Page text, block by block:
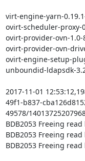
virt-engine-yarn-
ovirt-scheduler-proxy-
ovirt-provider-ovn-
ovirt-provider-ovn-
ovirt-engine-setup-
unboundid-ldapsdk-
2017-11-01
49f1-b837-
49578/
BDB2053 Freeing
BDB2053 Freeing
BDB2053 Freeing